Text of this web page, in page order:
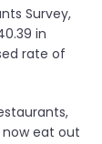
Survey,
in
rate of
eat out